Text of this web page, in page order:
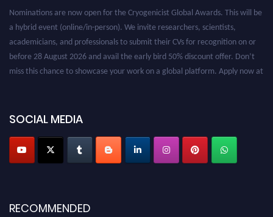
Nominations are now open for the Cryogenicist Global Awards. This will be
a hybrid event (online/in-person). We invite researchers, scientists,
academicians, and professionals to submit their CVs for recognition on or
before 28 August 2026 and avail the early bird 50% discount offer. Don’t
miss this chance to showcase your work on a global platform. Apply now at
SOCIAL MEDIA
RECOMMENDED